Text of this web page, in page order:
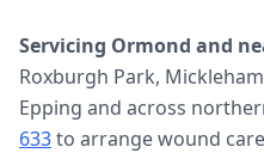
Servicing Ormond and
Roxburgh Park,
Epping and across
633to arrangewound care